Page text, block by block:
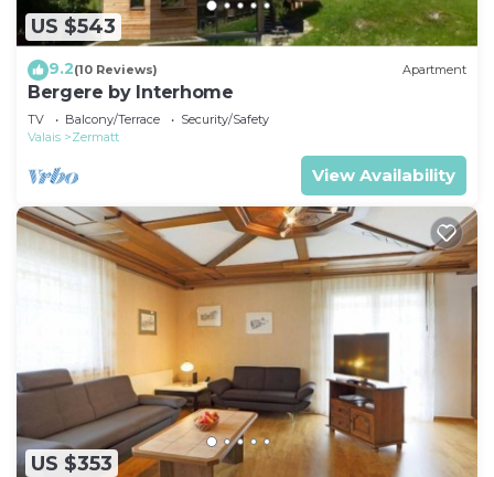
US $543
9.2(10 Reviews) Apartment
Bergere by Interhome
TV Balcony/Terrace
Security/Safety
Valais
Zermatt
View Availability
US $353